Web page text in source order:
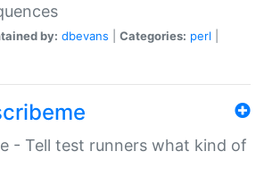
by: dbevans Categories: perl
- Tell test runners what kind of